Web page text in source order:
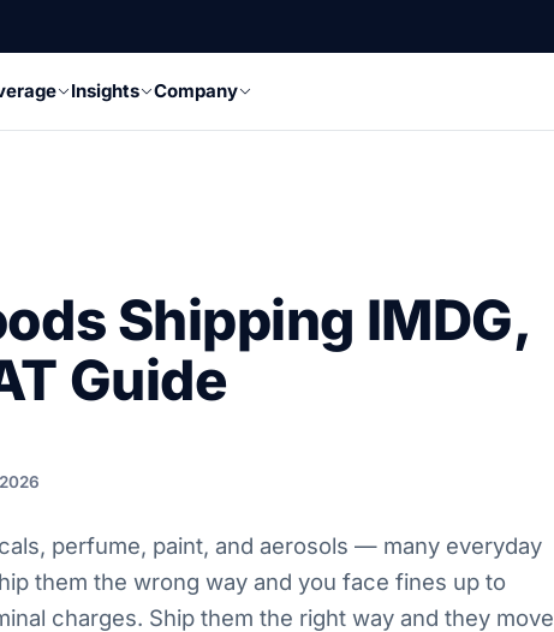
Insights Company
Shipping IMDG,
Guide
perfume, paint, and aerosols — many everyday
them the wrong way and you face fines up to
charges. Ship them the right way and they move